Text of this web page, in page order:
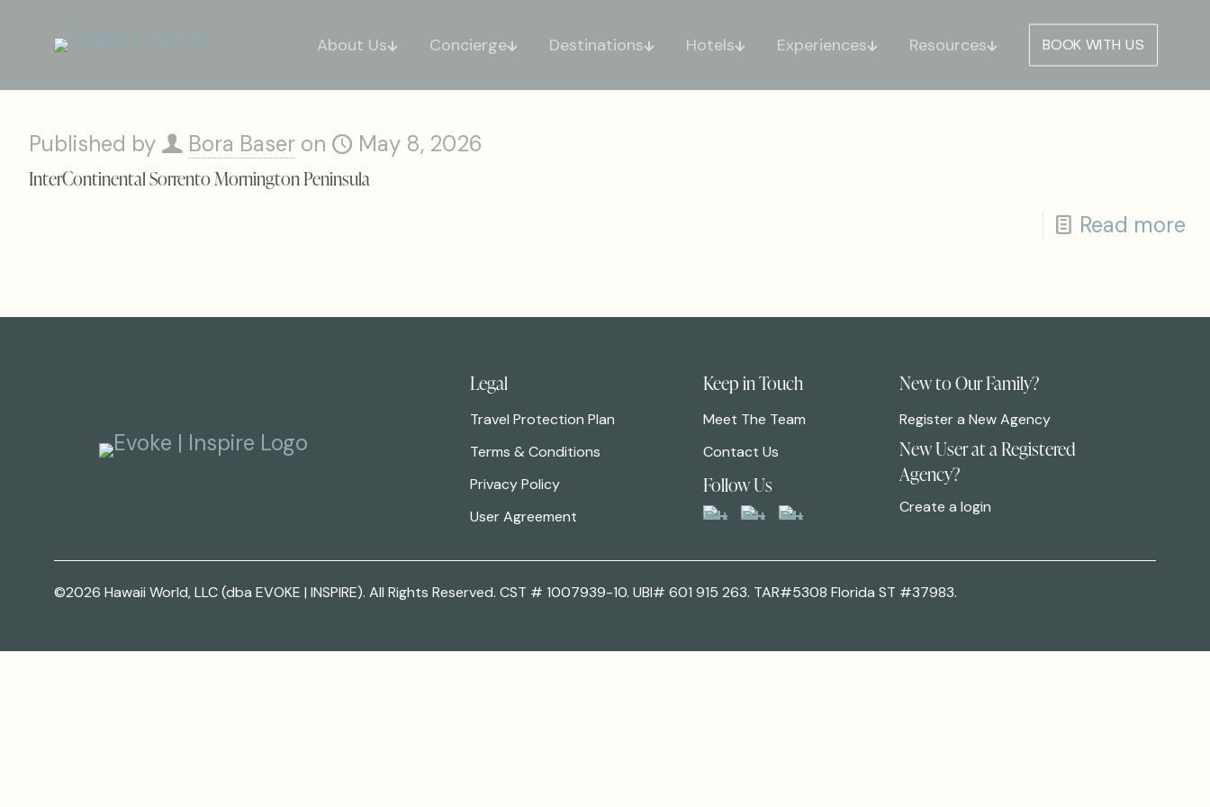
About Us Concierge Destinations Hotels Experiences Resources BOOK WITH US
Published by Bora Baser on May 8, 2026
InterContinental Sorrento Mornington Peninsula
Read more
Legal
Travel Protection Plan
Terms & Conditions
Privacy Policy
User Agreement
Keep in Touch
Meet The Team
Contact Us
Follow Us
New to Our Family?
Register a New Agency
New User at a Registered
Agency?
Create a login
©2026 Hawaii World, LLC (dba EVOKE | INSPIRE). All Rights Reserved. CST # 1007939-10. UBI# 601 915 263. TAR#5308 Florida ST #37983.